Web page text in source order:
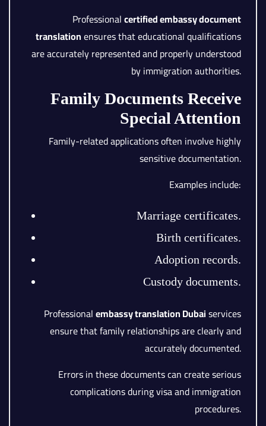
Professionalcertified embassy document
translationensures that educational qualifications
are accurately represented and properly understood
by immigration authorities.
Family Documents Receive
Special Attention
Family-related applications often involve highly
sensitive documentation.
Examples include:
Marriage certificates.
Birth certificates.
Adoption records.
Custody documents.
Professionalembassy translation Dubaiservices
ensure that family relationships are clearly and
accurately documented.
Errors in these documents can create serious
complications during visa and immigration
procedures.